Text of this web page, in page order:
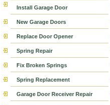
Install Garage Door
New Garage Doors
Replace Door Opener
Spring Repair
Fix Broken Springs
Spring Replacement
Garage Door Receiver Repair